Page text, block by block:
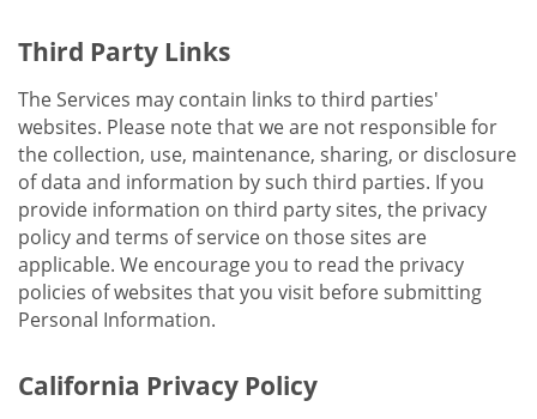
Third Party Links
The Services may contain links to third parties'
websites. Please note that we are not responsible for
the collection, use, maintenance, sharing, or disclosure
of data and information by such third parties. If you
provide information on third party sites, the privacy
policy and terms of service on those sites are
applicable. We encourage you to read the privacy
policies of websites that you visit before submitting
Personal Information.
California Privacy Policy